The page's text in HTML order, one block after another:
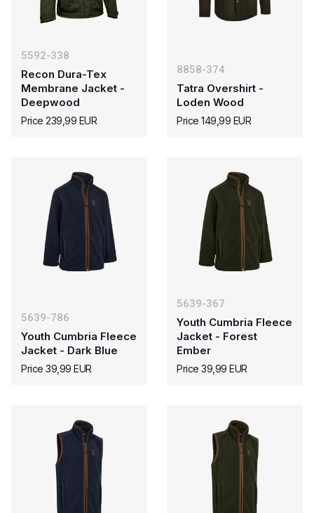
5592-338
Recon Dura-Tex
Membrane Jacket -
Deepwood
Price 239,99 EUR
8858-374
Tatra Overshirt -
Loden Wood
Price 149,99 EUR
5639-786
Youth Cumbria Fleece
Jacket - Dark Blue
Price 39,99 EUR
5639-367
Youth Cumbria Fleece
Jacket - Forest
Ember
Price 39,99 EUR